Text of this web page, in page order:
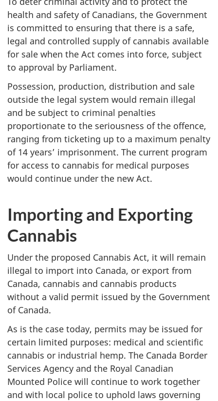
health and safety of Canadians, the Government
is committed to ensuring that there is a safe,
legal and controlled supply of cannabis available
for sale when the Act comes into force, subject
to approval by Parliament.
Possession, production, distribution and sale
outside the legal system would remain illegal
and be subject to criminal penalties
proportionate to the seriousness of the offence,
ranging from ticketing up to a maximum penalty
of 14 years’ imprisonment. The current program
for access to cannabis for medical purposes
would continue under the new Act.
Importing and Exporting
Cannabis
Under the proposed Cannabis Act, it will remain
illegal to import into Canada, or export from
Canada, cannabis and cannabis products
without a valid permit issued by the Government
of Canada.
As is the case today, permits may be issued for
certain limited purposes: medical and scientific
cannabis or industrial hemp. The Canada Border
Services Agency and the Royal Canadian
Mounted Police will continue to work together
and with local police to uphold laws governing